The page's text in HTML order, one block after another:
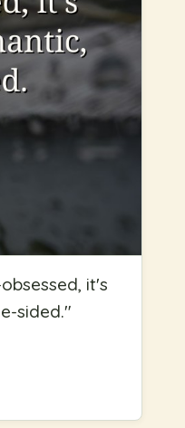
it's
sided."